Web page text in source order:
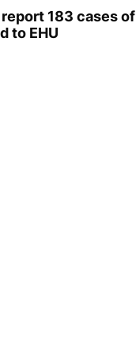
183 cases of
to EHU